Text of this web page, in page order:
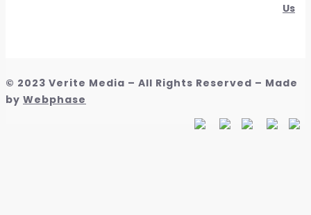
Us
© 2023 Verite Media – All Rights Reserved – Made
by Webphase